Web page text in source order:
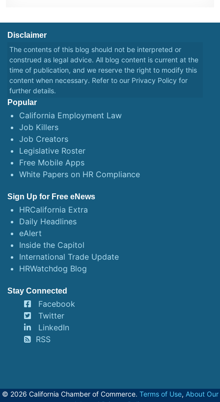
Disclaimer
The contents of this blog should not be interpreted or
construed as legal advice. All blog content is current at the
time of publication, and we reserve the right to modify this
content when necessary. Refer to our Privacy Policy for
further details.
Popular
California Employment Law
Job Killers
Job Creators
Legislative Roster
Free Mobile Apps
White Papers on HR Compliance
Sign Up for Free eNews
HRCalifornia Extra
Daily Headlines
eAlert
Inside the Capitol
International Trade Update
HRWatchdog Blog
Stay Connected
Facebook
Twitter
LinkedIn
RSS
© 2026 California Chamber of Commerce. Terms of Use, About Our